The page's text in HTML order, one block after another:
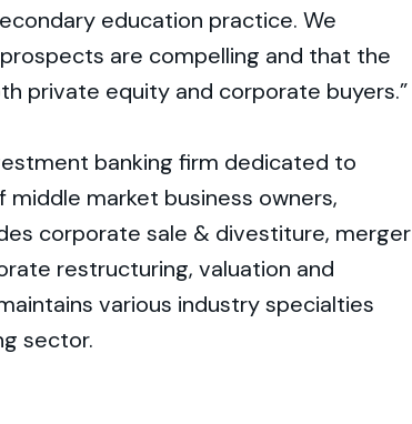
education practice. We
are compelling and that the
private equity and corporate buyers.”
banking firm dedicated to
market business owners,
corporate sale & divestiture, merger
restructuring, valuation and
various industry specialties
sector.